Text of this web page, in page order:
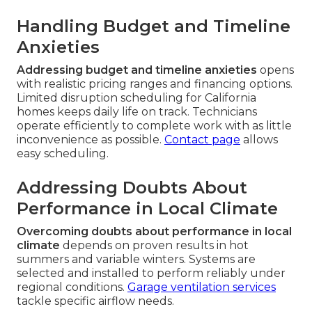
Handling Budget and Timeline
Anxieties
Addressing budget and timeline anxieties opens
with realistic pricing ranges and financing options.
Limited disruption scheduling for California
homes keeps daily life on track. Technicians
operate efficiently to complete work with as little
inconvenience as possible. Contact page allows
easy scheduling.
Addressing Doubts About
Performance in Local Climate
Overcoming doubts about performance in local
climate depends on proven results in hot
summers and variable winters. Systems are
selected and installed to perform reliably under
regional conditions. Garage ventilation services
tackle specific airflow needs.